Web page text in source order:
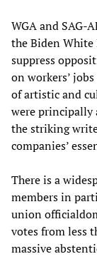
WGA and SAG-
the Biden
suppress
on workers’
of artistic and
were principally
the striking
companies’
There is a
members in
union
votes from less
massive